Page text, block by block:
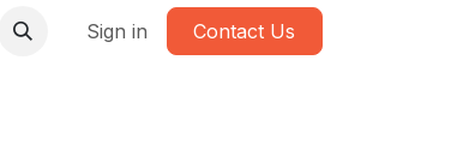
Sign in Contact Us